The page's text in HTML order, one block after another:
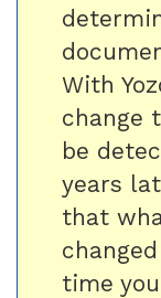
With
change
be
years
that
time